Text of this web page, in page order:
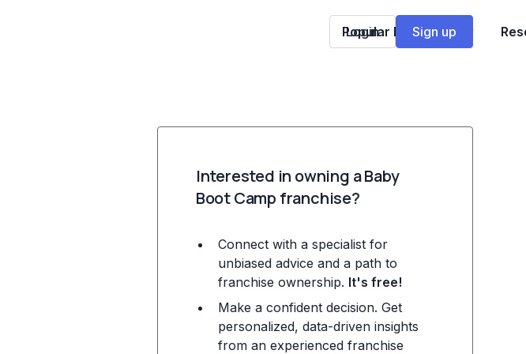
Popular Franchises
Login Sign up
Interested in owning a Baby
Boot Camp franchise?
Connect with a specialist for
unbiased advice and a path to
franchise ownership. It's free!
Make a confident decision. Get
personalized, data-driven insights
from an experienced franchise